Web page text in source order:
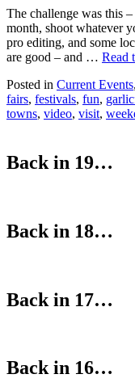
The challenge was this
month, shoot whatever
pro editing, and some
are good – and … Read
Posted in Current Events,
fairs, festivals, fun,
towns, video, visit,
Back in 19…
Back in 18…
Back in 17…
Back in 16…